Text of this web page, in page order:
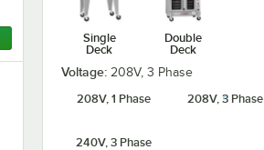
Single
Deck
Double
Deck
Voltage: 208V, 3 Phase
208V, 1 Phase
208V, 3 Phase
240V, 3 Phase